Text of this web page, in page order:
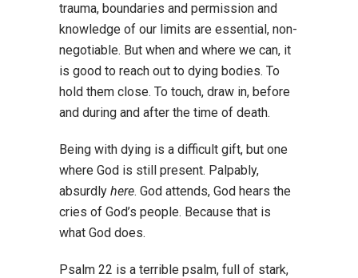
trauma, boundaries and permission and
knowledge of our limits are essential, non-
negotiable. But when and where we can, it
is good to reach out to dying bodies. To
hold them close. To touch, draw in, before
and during and after the time of death.
Being with dying is a difficult gift, but one
where God is still present. Palpably,
absurdly here. God attends, God hears the
cries of God’s people. Because that is
what God does.
Psalm 22 is a terrible psalm, full of stark,